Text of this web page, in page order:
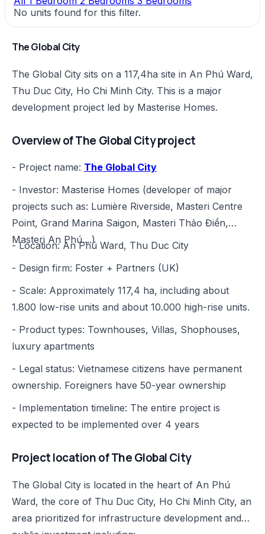
No units found for this filter.
The Global City
The Global City sits on a 117,4ha site in An Phú Ward,
Thu Duc City, Ho Chi Minh City. This is a major
development project led by Masterise Homes.
Overview of The Global City project
- Project name: The Global City
- Investor: Masterise Homes (developer of major
projects such as: Lumière Riverside, Masteri Centre
Point, Grand Marina Saigon, Masteri Thảo Điền,
Masteri An Phú....)
- Location: An Phú Ward, Thu Duc City
- Design firm: Foster + Partners (UK)
- Scale: Approximately 117,4 ha, including about
1.800 low-rise units and about 10.000 high-rise units.
- Product types: Townhouses, Villas, Shophouses,
luxury apartments
- Legal status: Vietnamese citizens have permanent
ownership. Foreigners have 50-year ownership
- Implementation timeline: The entire project is
expected to be implemented over 4 years
Project location of The Global City
The Global City is located in the heart of An Phú
Ward, the core of Thu Duc City, Ho Chi Minh City, an
area prioritized for infrastructure development and